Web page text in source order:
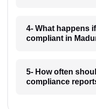
4- What happens
compliant in
5- How often
compliance